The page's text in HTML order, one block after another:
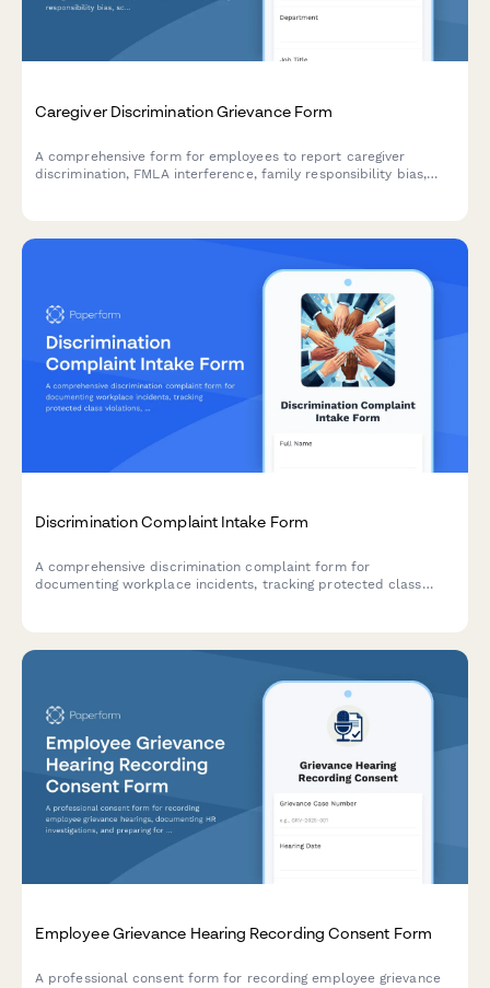
Caregiver Discrimination Grievance Form
A comprehensive form for employees to report caregiver
discrimination, FMLA interference, family responsibility bias,
Discrimination Complaint Intake Form
A comprehensive discrimination complaint form for
documenting workplace incidents, tracking protected class
Employee Grievance Hearing Recording Consent Form
A professional consent form for recording employee grievance